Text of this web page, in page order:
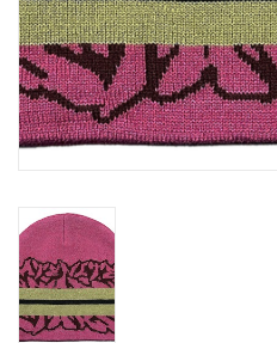
PRODUCT
SKATE